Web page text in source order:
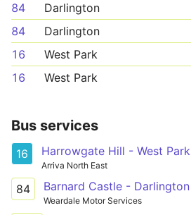
84
Darlington
84
Darlington
16
West Park
16
West Park
Bus services
16 Harrowgate Hill - West Park
Arriva North East
84 Barnard Castle - Darlington
Weardale Motor Services